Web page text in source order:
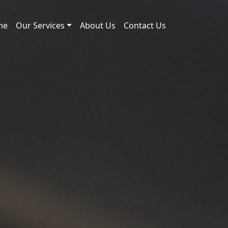
Our Services About Us Contact Us